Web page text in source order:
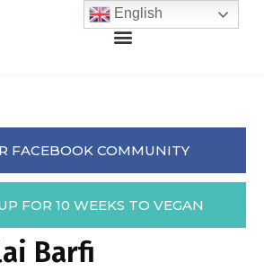
Barfi
FACEBOOK COMMUNITY
FOR 10 WEEKS TO VEGAN
English